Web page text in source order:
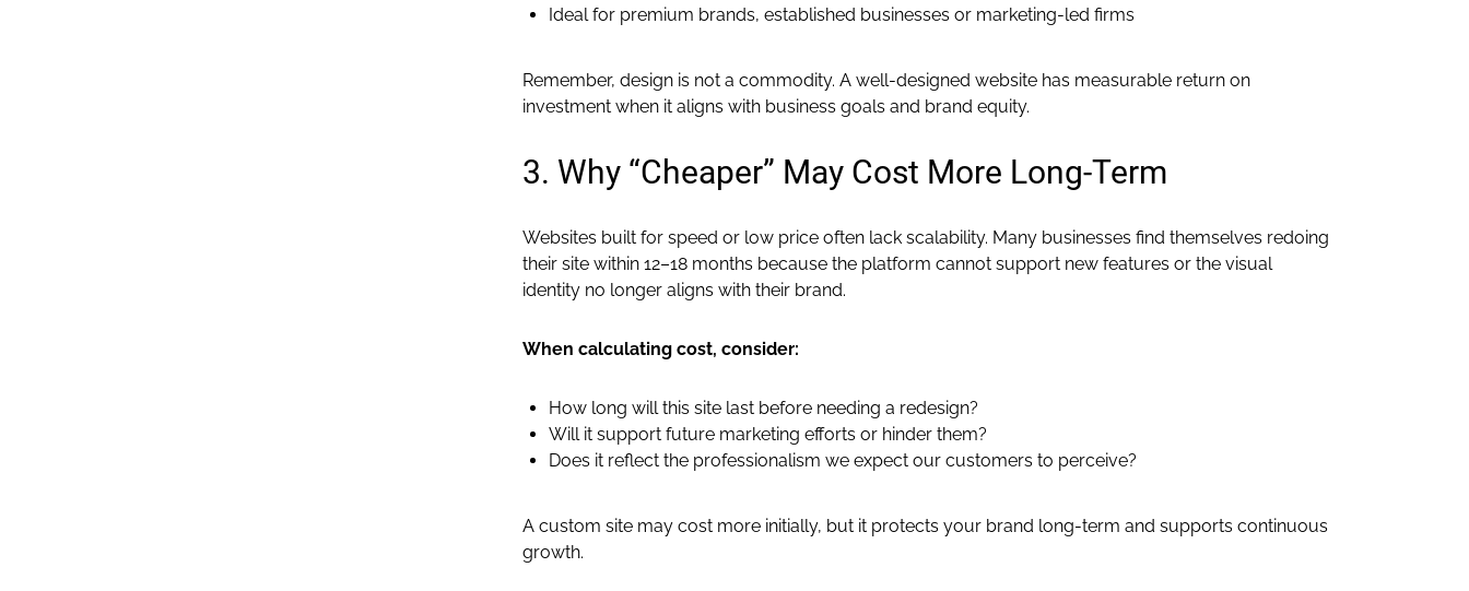
Ideal for premium brands, established businesses or marketing-led firms
Remember, design is not a commodity. A well-designed website has measurable return on
investment when it aligns with business goals and brand equity.
3. Why “Cheaper” May Cost More Long-Term
Websites built for speed or low price often lack scalability. Many businesses find themselves redoing
their site within 12–18 months because the platform cannot support new features or the visual
identity no longer aligns with their brand.
When calculating cost, consider:
How long will this site last before needing a redesign?
Will it support future marketing efforts or hinder them?
Does it reflect the professionalism we expect our customers to perceive?
A custom site may cost more initially, but it protects your brand long-term and supports continuous
growth.